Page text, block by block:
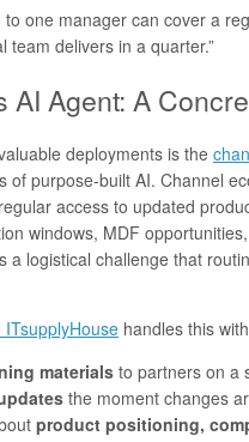
to one manager can cover a
team delivers in a quarter.”
AI Agent: A
deployments is the
of purpose-built AI. Channel
access to updated
windows, MDF
a logistical challenge that
handles this
materialsto partners on a
the moment changes
product positioning,